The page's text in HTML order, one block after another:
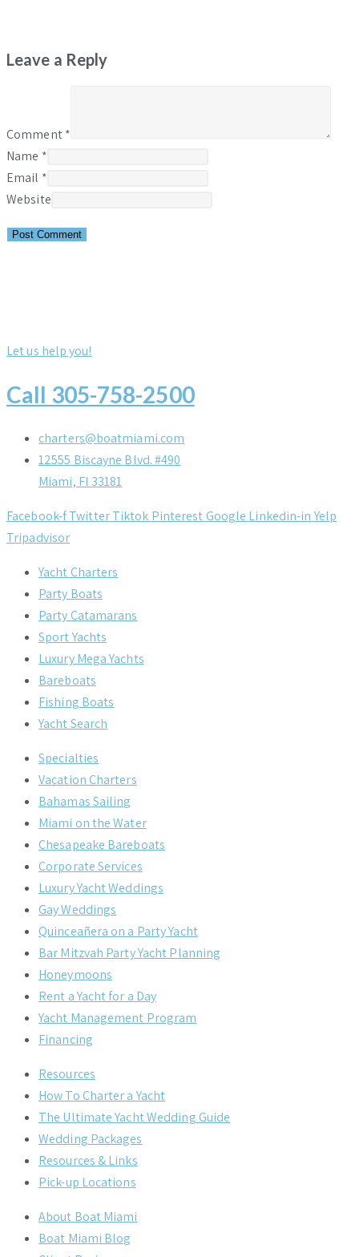
Leave a Reply
Comment*
Name *
Email *
Website
Let us help you!
Call 305-758-2500
charters@boatmiami.com
12555 Biscayne Blvd. #490
Miami, Fl 33181
Facebook-fTwitterTiktok PinterestGoogle Linkedin-in Yelp
Tripadvisor
Yacht Charters
Party Boats
Party Catamarans
Sport Yachts
Luxury Mega Yachts
Bareboats
Fishing Boats
Yacht Search
Specialties
Vacation Charters
Bahamas Sailing
Miami on the Water
Chesapeake Bareboats
Corporate Services
Luxury Yacht Weddings
Gay Weddings
Quinceañera on a Party Yacht
Bar Mitzvah Party Yacht Planning
Honeymoons
Rent a Yacht for a Day
Yacht Management Program
Financing
Resources
How To Charter a Yacht
The Ultimate Yacht Wedding Guide
Wedding Packages
Resources & Links
Pick-up Locations
About Boat Miami
Boat Miami Blog